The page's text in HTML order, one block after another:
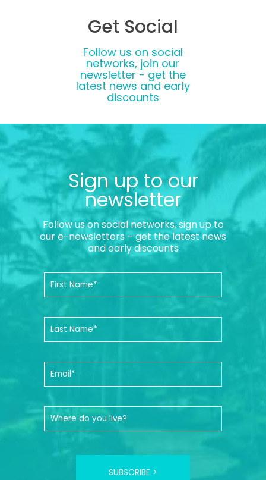
Get Social
Follow us on social
networks, join our
newsletter - get the
latest news and early
discounts
Sign up to our
newsletter
Follow us on social networks, sign up to
our e-newsletters – get the latest news
and early discounts
SUBSCRIBE >